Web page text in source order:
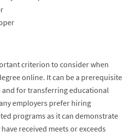
criterion to consider when
online. It can be a prerequisite
for transferring educational
employers prefer hiring
programs as it can demonstrate
received meets or exceeds